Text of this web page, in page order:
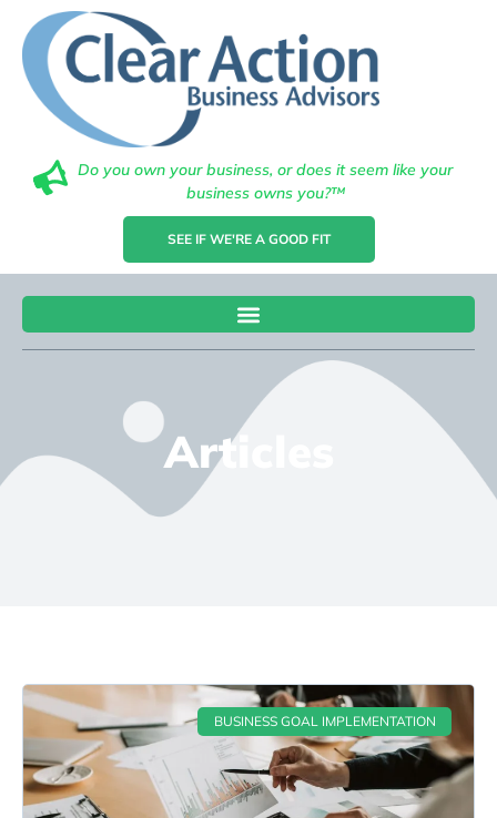
Do you own your business, or does it seem like your
business owns you?™
SEE IF WE'RE A GOOD FIT
Articles
BUSINESS GOAL IMPLEMENTATION